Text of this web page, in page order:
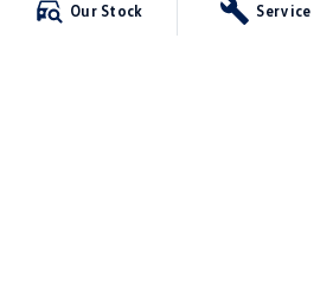
Our Stock Service
Mildura Volkswagen - Service
Mildura